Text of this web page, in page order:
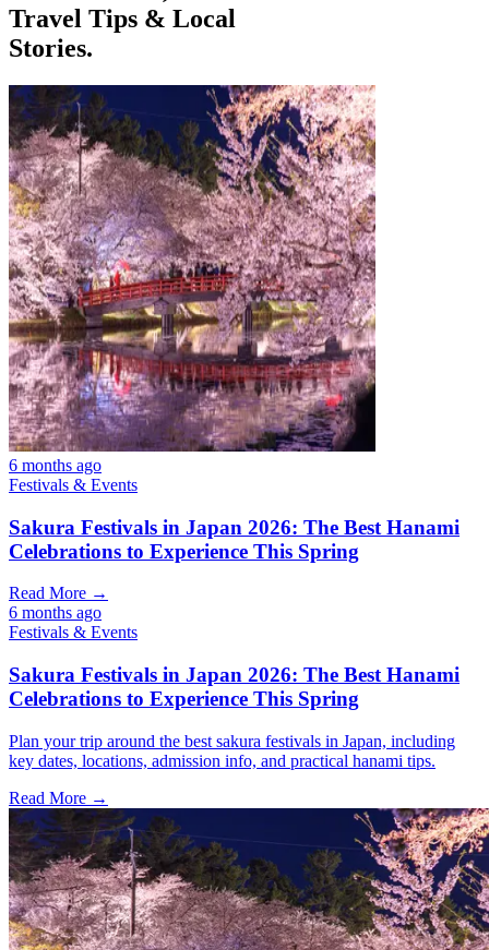
Travel Tips & Local
Stories.
6 months ago
Festivals & Events
Sakura Festivals in Japan 2026: The Best Hanami
Celebrations to Experience This Spring
Read More →
6 months ago
Festivals & Events
Sakura Festivals in Japan 2026: The Best Hanami
Celebrations to Experience This Spring
Plan your trip around the best sakura festivals in Japan, including
key dates, locations, admission info, and practical hanami tips.
Read More →